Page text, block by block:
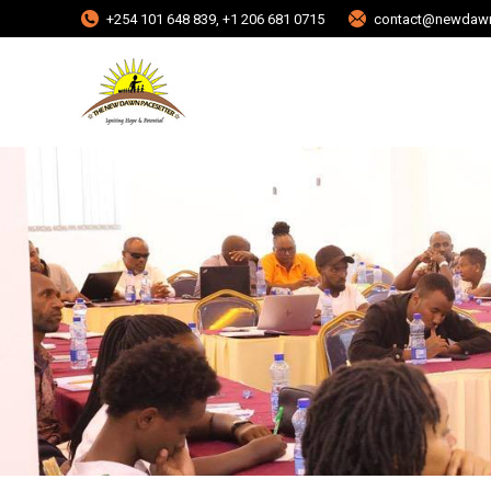
+254 101 648 839, +1 206 681 0715